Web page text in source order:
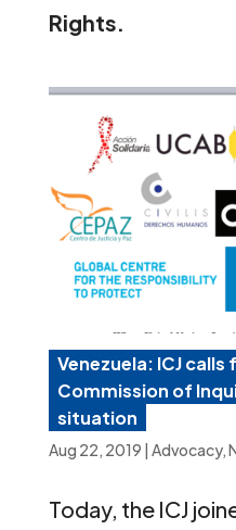
Rights.
Venezuela: ICJ
Commission of
situation
Aug 22, 2019 | Advocacy,
Today, the ICJ